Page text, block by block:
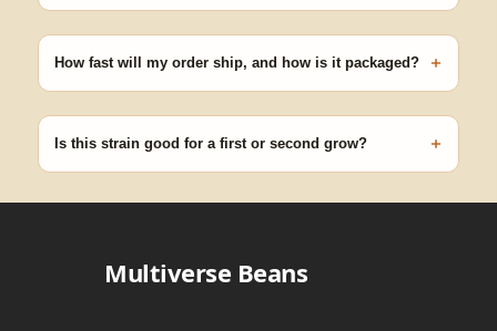
pop.
How fast will my order ship, and how is it packaged? +
Is this strain good for a first or second grow? +
a confident pick for newer growers. Difficulty details appear in
Multiverse Beans